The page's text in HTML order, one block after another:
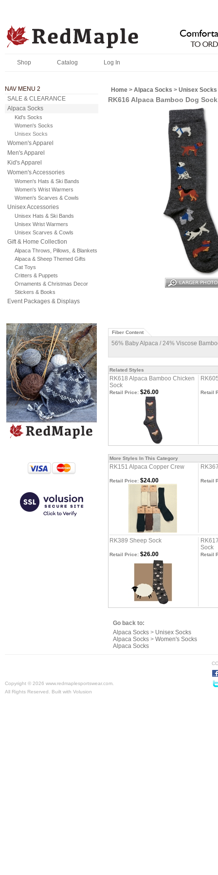
Shop Catalog Log In
NAV MENU 2
SALE & CLEARANCE
Alpaca Socks
Kid's Socks
Women's Socks
Unisex Socks
Women's Apparel
Men's Apparel
Kid's Apparel
Women's Accessories
Women's Hats & Ski Bands
Women's Wrist Warmers
Women's Scarves & Cowls
Unisex Accessories
Unisex Hats & Ski Bands
Unisex Wrist Warmers
Unisex Scarves & Cowls
Gift & Home Collection
Alpaca Throws, Pillows, & Blankets
Alpaca & Sheep Themed Gifts
Cat Toys
Critters & Puppets
Ornaments & Christmas Decor
Stickers & Books
Event Packages & Displays
Home > Alpaca Socks > Unisex Socks
RK616 Alpaca Bamboo Dog Sock
Fiber Content
56% Baby Alpaca / 24% Viscose
Related Styles
RK618 Alpaca Bamboo Chicken
Sock
Retail Price: $26.00 Retail
More Styles In This Category
RK151 Alpaca Copper Crew
Retail Price: $24.00 Retail
RK389 Sheep Sock
Sock
Retail Price: $26.00 Retail
Go back to:
Alpaca Socks > Unisex Socks
Alpaca Socks > Women's Socks
Alpaca Socks
Copyright © 2026 www.redmaplesportswear.com.
All Rights Reserved.
Built with Volusion